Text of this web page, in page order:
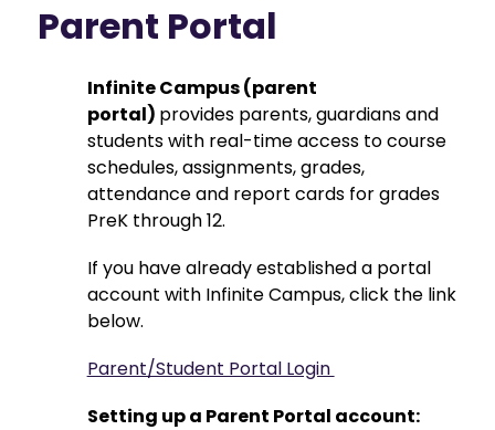
Parent Portal
Infinite Campus (parent
portal) provides parents, guardians and
students with real-time access to course
schedules, assignments, grades,
attendance and report cards for grades
PreK through 12.
If you have already established a portal
account with Infinite Campus, click the link
below.
Parent/Student Portal Login
Setting up a Parent Portal account: